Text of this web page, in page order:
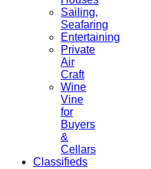
Sailing,
Seafaring
Entertaining
Private
Air
Craft
Wine
Vine
for
Buyers
&
Cellars
Classifieds